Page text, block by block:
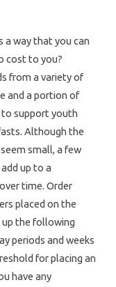
a way that you can
cost to you?
from a variety of
and a portion of
to support youth
Although the
small, a few
up to a
time. Order
placed on the
up the following
periods and weeks
for placing an
have any